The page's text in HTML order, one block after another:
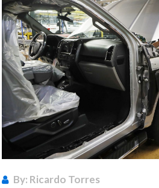
By: Ricardo Torres